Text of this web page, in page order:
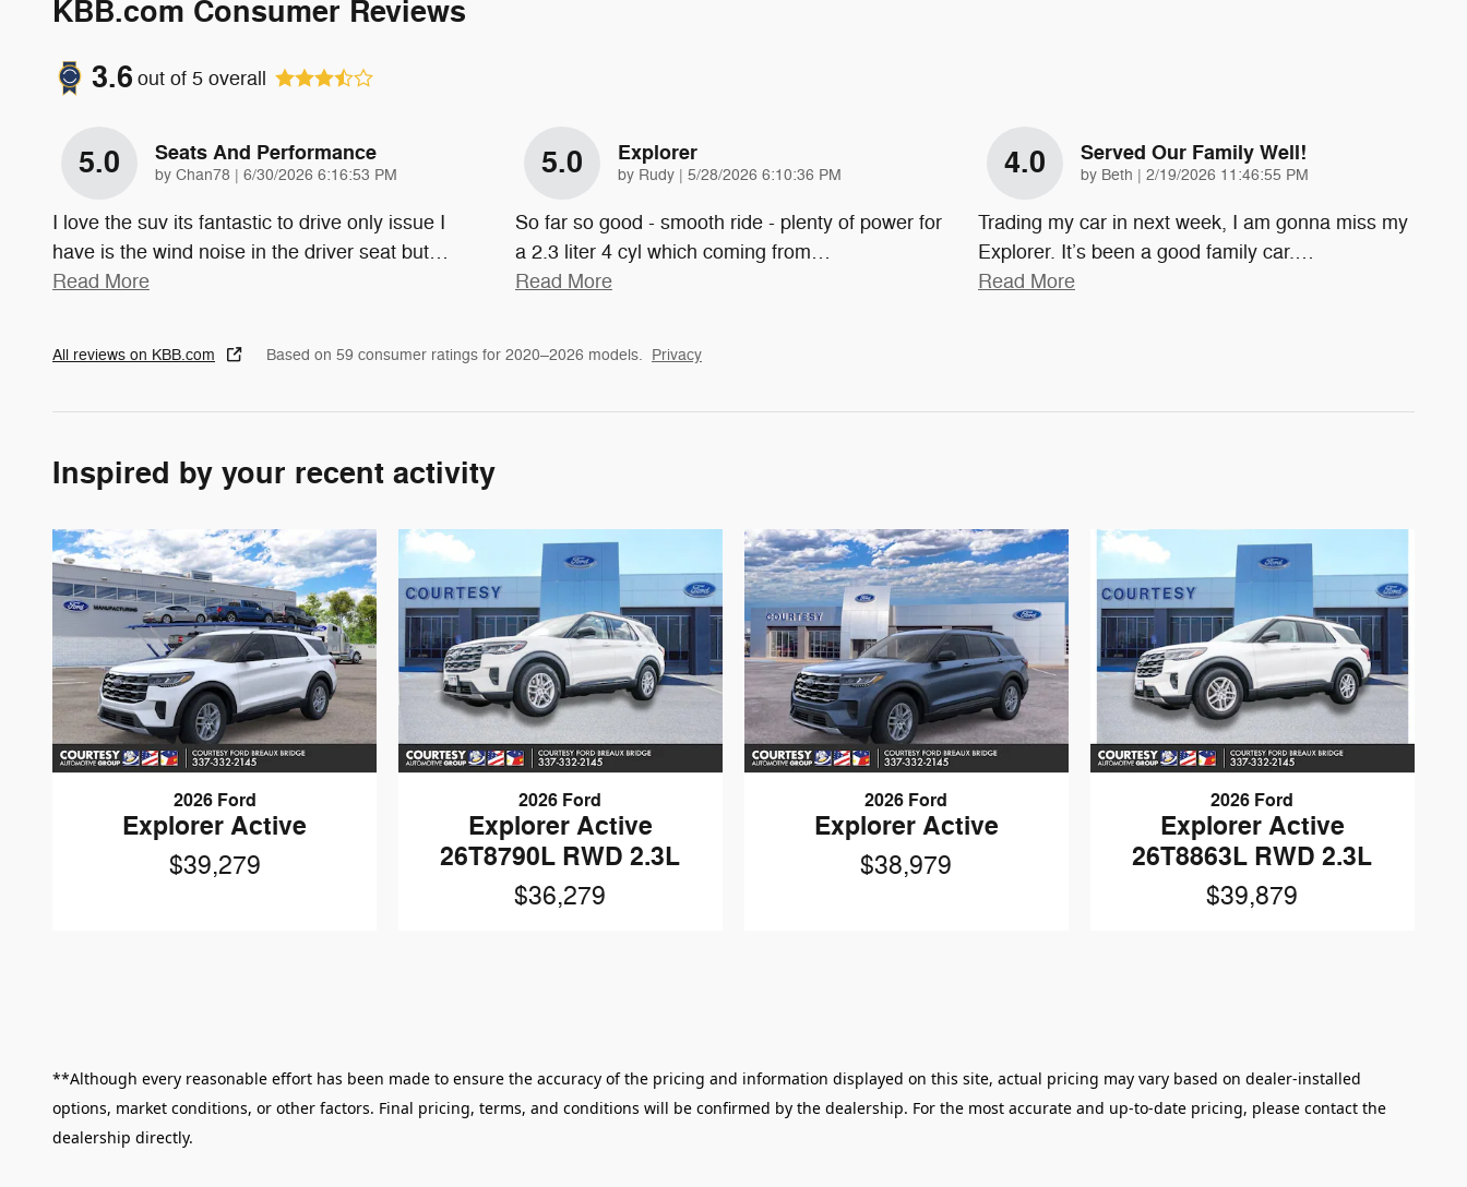
KBB.com Consumer Reviews
3.6 out of 5 overall
5.0 Seats And Performance
by Chan78 | on
6/30/2026 6:16:53 PM
I love the suv its fantastic to drive only issue I
have is the wind noise in the driver seat but…
Read More
5.0 Explorer
by Rudy | on
5/28/2026 6:10:36 PM
So far so good - smooth ride - plenty of power for
a 2.3 liter 4 cyl which coming from…
Read More
4.0 Served Our Family Well!
by Beth | on
2/19/2026 11:46:55 PM
Trading my car in next week, I am gonna miss my
Explorer. It’s been a good family car.…
Read More
All reviews on KBB.com Based on 59 consumer ratings for 2020–2026 models. Privacy
Inspired by your recent activity
2026 Ford
Explorer Active
$39,279
2026 Ford
Explorer Active
26T8790L RWD 2.3L
$36,279
2026 Ford
Explorer Active
$38,979
2026 Ford
Explorer Active
26T8863L RWD 2.3L
$39,879
**Although every reasonable effort has been made to ensure the accuracy of the pricing and information displayed on this site, actual pricing may vary based on dealer-installed
options, market conditions, or other factors. Final pricing, terms, and conditions will be confirmed by the dealership. For the most accurate and up‑to‑date pricing, please contact the
dealership directly.